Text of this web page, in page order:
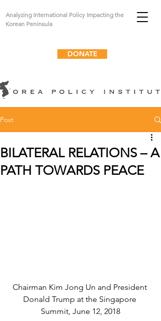
Analyzing International Policy Impacting the
Korean Peninsula
DONATE
Post
BILATERAL RELATIONS – A
PATH TOWARDS PEACE
Chairman Kim Jong Un and President
Donald Trump at the Singapore
Summit, June 12, 2018